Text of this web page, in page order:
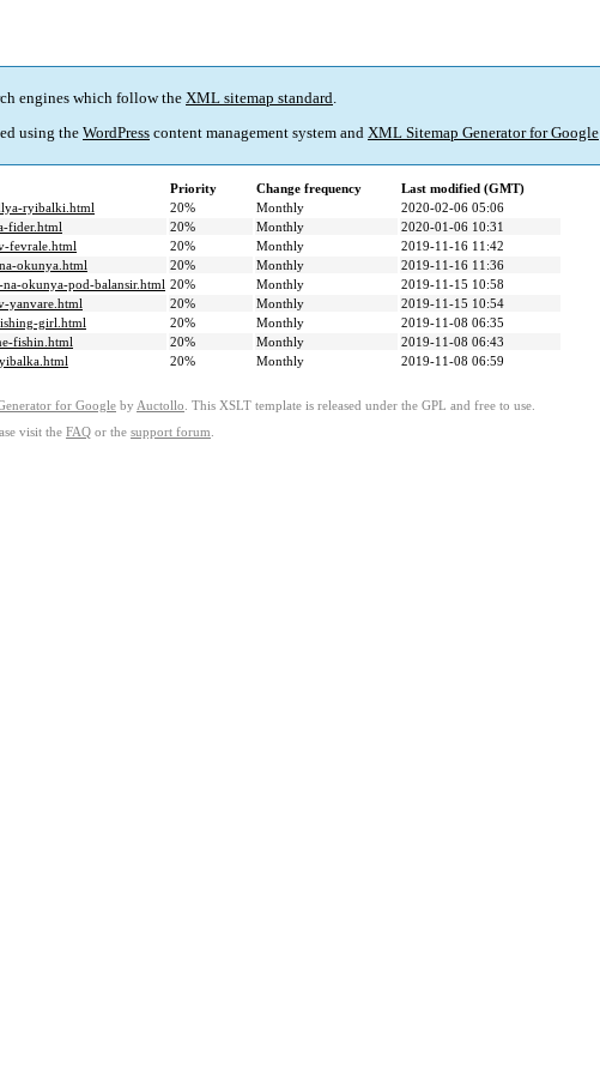
engines which follow the XML sitemap standard.
using the WordPress content management system and XML Sitemap Generator for Google
Priority Change frequency
Last modified (GMT)
ryibalki.html
20% Monthly
2020-02-06 05:06
fider.html
20% Monthly
2020-01-06 10:31
fevrale.html
20% Monthly
2019-11-16 11:42
okunya.html
20% Monthly
2019-11-16 11:36
okunya-pod-balansir.html 20% Monthly
2019-11-15 10:58
yanvare.html
20% Monthly
2019-11-15 10:54
girl.html
20% Monthly
2019-11-08 06:35
fishin.html
20% Monthly
2019-11-08 06:43
20% Monthly 2019-11-08 06:59
for Google by Auctollo . This XSLT template is released under the GPL and free to use.
visit the FAQ or the support forum